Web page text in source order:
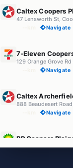
Caltex Coopers
47 Lensworth St,
Navigate
7-Eleven
Navigate
Caltex
888 Beaudesert
Navigate
BP Coopers
958 Beaudesert